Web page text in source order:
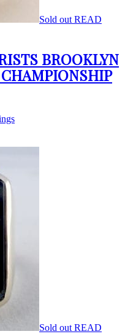
Sold out READ
BROOKLYN
Sold out READ